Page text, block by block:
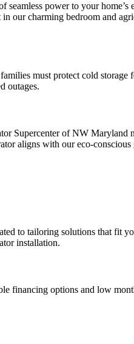
seamless power to your home’s
our charming bedroom and
must protect cold
outages.
Supercenter of NW Maryland
aligns with our eco-conscious
to tailoring solutions that fit
installation.
financing options and low